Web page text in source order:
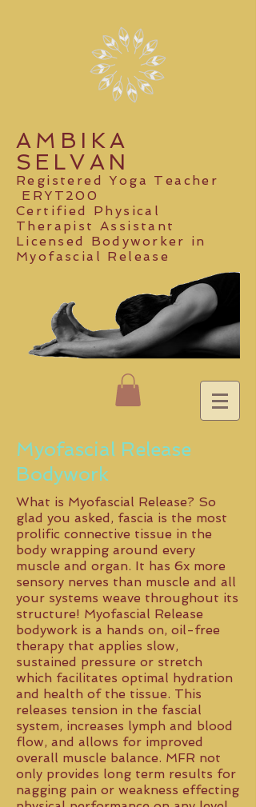
AMBIKA
SELVAN
Registered Yoga Teacher
ERYT200
Certified Physical
Therapist Assistant
Licensed Bodyworker in
Myofascial Release
Myofascial Release
Bodywork
What is Myofascial Release? So
glad you asked, fascia is the most
prolific connective tissue in the
body wrapping around every
muscle and organ. It has 6x more
sensory nerves than muscle and all
your systems weave throughout its
structure! Myofascial Release
bodywork is a hands on, oil-free
therapy that applies slow,
sustained pressure or stretch
which facilitates optimal hydration
and health of the tissue. This
releases tension in the fascial
system, increases lymph and blood
flow, and allows for improved
overall muscle balance. MFR not
only provides long term results for
nagging pain or weakness effecting